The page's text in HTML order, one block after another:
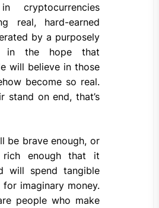
cryptocurrencies
real, hard-earned
by a purposely
in the hope that
will believe in those
become so real.
stand on end, that’s
be brave enough, or
enough that it
will spend tangible
imaginary money.
people who make